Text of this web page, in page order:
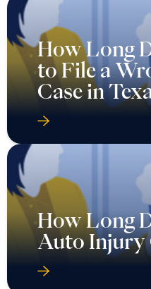
How Long
to File a
Case in
How Long
Auto Injury